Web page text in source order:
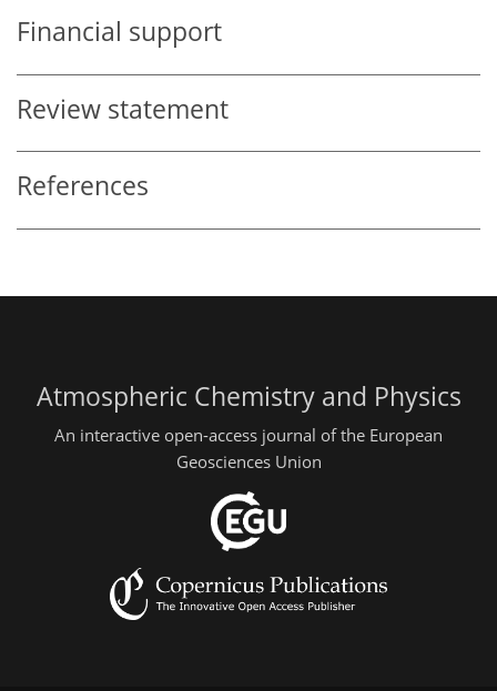
Financial support
Review statement
References
Atmospheric Chemistry and Physics
An interactive open-access journal of the European
Geosciences Union